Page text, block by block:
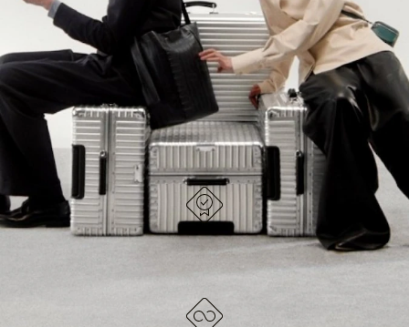
PAUSE
IT
UNMUTE
IT
EXPLORE ALL RIMOWA BAGS
DESIGNED IN GERMANY
Each item is quality tested and carefully inspected